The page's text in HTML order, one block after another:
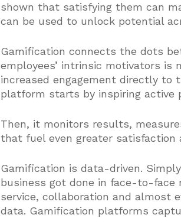
shown that satisfying them can
can be used to unlock potential
Gamification connects the dots
employees’ intrinsic motivators is
increased engagement directly to
platform starts by inspiring active
Then, it monitors results,
that fuel even greater satisfaction
Gamification is data-driven.
business got done in face-to-face
service, collaboration and almost
data. Gamification platforms